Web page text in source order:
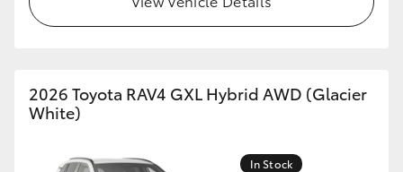
2026 Toyota RAV4 GXL Hybrid AWD (Glacier
White)
In Stock